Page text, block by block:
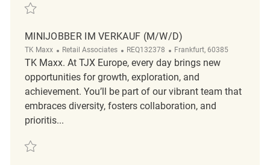
Save Minijobber im Verkauf (m/w/d) REQ130346
MINIJOBBER IM VERKAUF (M/W/D)
TK Maxx Category
Retail Associates ReqId
REQ132378 Location
Frankfurt, 60385
TK Maxx. At TJX Europe, every day brings new
opportunities for growth, exploration, and
achievement. You’ll be part of our vibrant team that
embraces diversity, fosters collaboration, and
prioritis...
Save Minijobber im Verkauf (m/w/d) REQ132378